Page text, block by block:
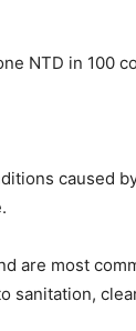
NTD in 100
caused
are most
sanitation,